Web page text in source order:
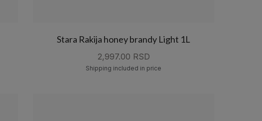
Stara Rakija honey brandy Light 1L
2,997.00 RSD
Shipping included in price